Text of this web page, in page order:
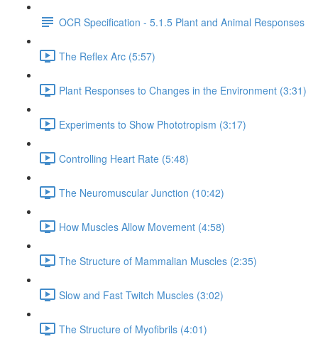
OCR Specification - 5.1.5 Plant and Animal Responses
The Reflex Arc (5:57)
Plant Responses to Changes in the Environment (3:31)
Experiments to Show Phototropism (3:17)
Controlling Heart Rate (5:48)
The Neuromuscular Junction (10:42)
How Muscles Allow Movement (4:58)
The Structure of Mammalian Muscles (2:35)
Slow and Fast Twitch Muscles (3:02)
The Structure of Myofibrils (4:01)